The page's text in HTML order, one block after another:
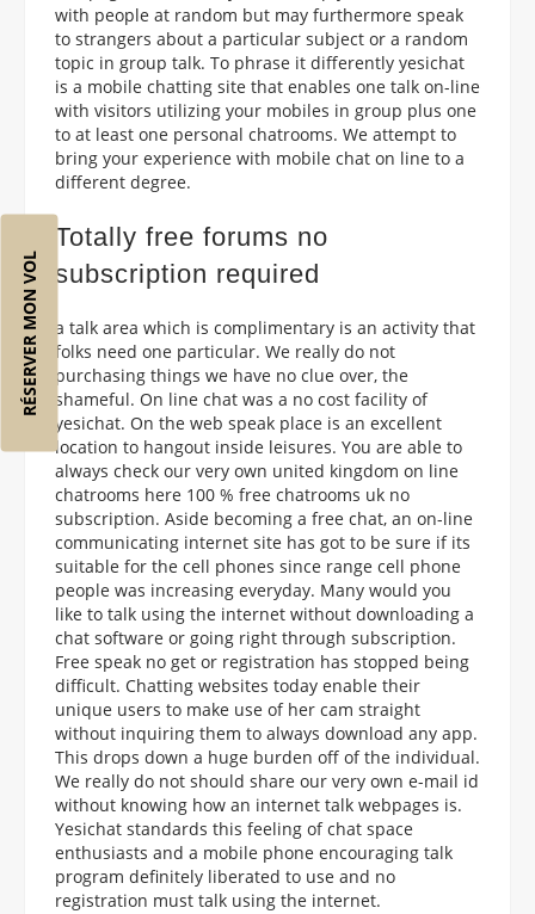
RÉSERVER MON VOL
with people at random but may furthermore speak
to strangers about a particular subject or a random
topic in group talk. To phrase it differently yesichat
is a mobile chatting site that enables one talk on-line
with visitors utilizing your mobiles in group plus one
to at least one personal chatrooms. We attempt to
bring your experience with mobile chat on line to a
different degree.
Totally free forums no
subscription required
a talk area which is complimentary is an activity that
folks need one particular. We really do not
purchasing things we have no clue over, the
shameful. On line chat was a no cost facility of
yesichat. On the web speak place is an excellent
location to hangout inside leisures. You are able to
always check our very own united kingdom on line
chatrooms here 100 % free chatrooms uk no
subscription. Aside becoming a free chat, an on-line
communicating internet site has got to be sure if its
suitable for the cell phones since range cell phone
people was increasing everyday. Many would you
like to talk using the internet without downloading a
chat software or going right through subscription.
Free speak no get or registration has stopped being
difficult. Chatting websites today enable their
unique users to make use of her cam straight
without inquiring them to always download any app.
This drops down a huge burden off of the individual.
We really do not should share our very own e-mail id
without knowing how an internet talk webpages is.
Yesichat standards this feeling of chat space
enthusiasts and a mobile phone encouraging talk
program definitely liberated to use and no
registration must talk using the internet.